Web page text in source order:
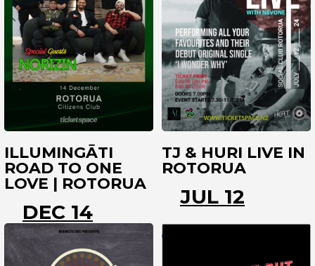
ILLUMINGĀTI
ROAD TO ONE
LOVE | ROTORUA
DEC 14
ROTORUA
TJ & HURI LIVE IN
ROTORUA
JUL 12